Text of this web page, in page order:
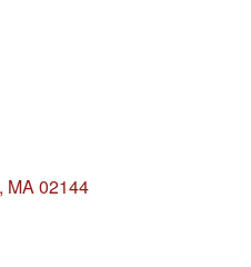
MA02144